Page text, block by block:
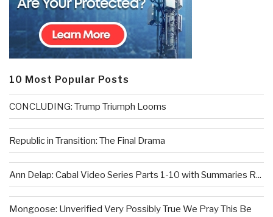
10 Most Popular Posts
CONCLUDING: Trump Triumph Looms
Republic in Transition: The Final Drama
Ann Delap: Cabal Video Series Parts 1-10 with Summaries R...
Mongoose: Unverified Very Possibly True We Pray This Be